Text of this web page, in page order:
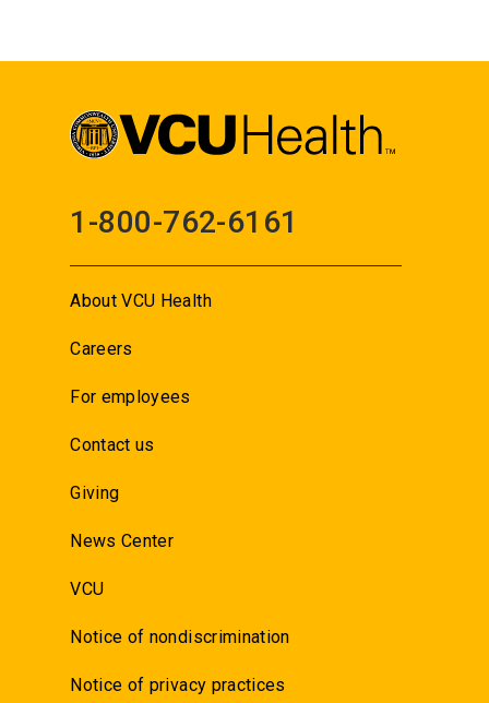
1-800-762-6161
About VCU Health
Careers
For employees
Contact us
Giving
News Center
VCU
Notice of nondiscrimination
Notice of privacy practices